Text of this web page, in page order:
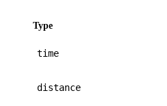
Type
time
distance